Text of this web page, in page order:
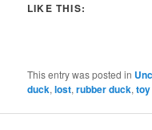
LIKE THIS:
This entry was posted in
duck,lost,rubber duck,toy